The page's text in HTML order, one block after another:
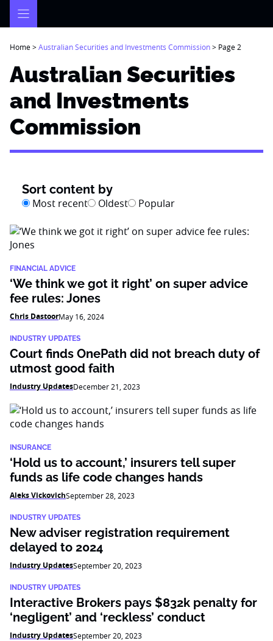
Home>Australian Securities and Investments Commission> Page 2
Australian Securities
and Investments
Commission
Sort content by
Most recent Oldest Popular
FINANCIAL ADVICE
‘We think we got it right’ on super advice
fee rules: Jones
Chris DastoorMay 16, 2024
INDUSTRY UPDATES
Court finds OnePath did not breach duty of
utmost good faith
Industry UpdatesDecember 21, 2023
INSURANCE
‘Hold us to account,’ insurers tell super
funds as life code changes hands
Aleks VickovichSeptember 28, 2023
INDUSTRY UPDATES
New adviser registration requirement
delayed to 2024
Industry UpdatesSeptember 20, 2023
INDUSTRY UPDATES
Interactive Brokers pays $832k penalty for
‘negligent’ and ‘reckless’ conduct
Industry UpdatesSeptember 20, 2023